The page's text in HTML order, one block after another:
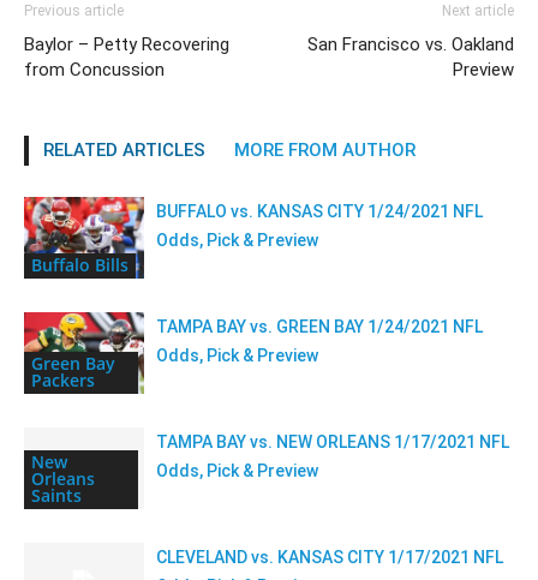
Previous article
Baylor – Petty Recovering
from Concussion
Next article
San Francisco vs. Oakland
Preview
RELATED ARTICLES MORE FROM AUTHOR
Buffalo Bills
BUFFALO vs. KANSAS CITY 1/24/2021 NFL
Odds, Pick & Preview
Green Bay
Packers
TAMPA BAY vs. GREEN BAY 1/24/2021 NFL
Odds, Pick & Preview
New
Orleans
Saints
TAMPA BAY vs. NEW ORLEANS 1/17/2021 NFL
Odds, Pick & Preview
CLEVELAND vs. KANSAS CITY 1/17/2021 NFL